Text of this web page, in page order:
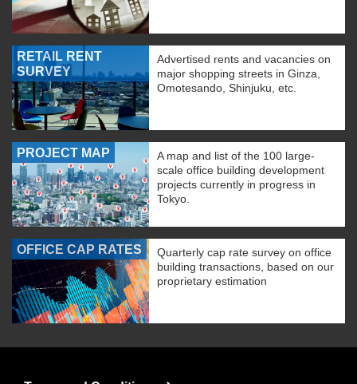
RETAIL RENT
SURVEY
Advertised rents and vacancies on
major shopping streets in Ginza,
Omotesando, Shinjuku, etc.
PROJECT MAP
A map and list of the 100 large-
scale office building development
projects currently in progress in
Tokyo.
OFFICE CAP RATES
Quarterly cap rate survey on office
building transactions, based on our
proprietary estimation